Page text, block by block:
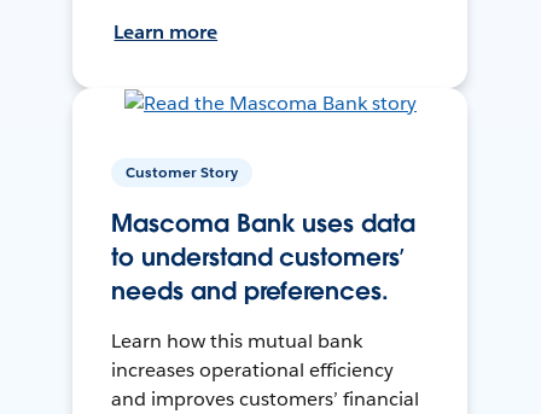
Learn more
Customer Story
Mascoma Bank uses data
to understand customers’
needs and preferences.
Learn how this mutual bank
increases operational efficiency
and improves customers’ financial